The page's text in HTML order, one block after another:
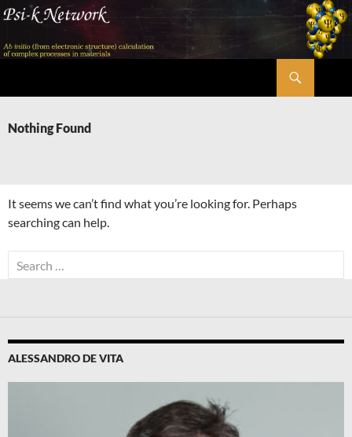
Skip
content
Nothing Found
It seems we can’t find what you’re looking for. Perhaps
searching can help.
Search
for:
ALESSANDRO DE VITA